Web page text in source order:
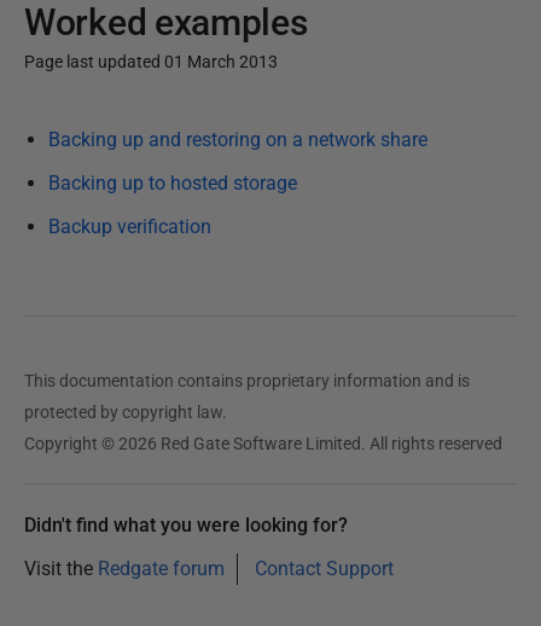
Worked examples
Page last updated 01 March 2013
u
b
3
b
r
Backing up and restoring on a network share
Backing up to hosted storage
Backup verification
This documentation contains proprietary information and is
protected by copyright law.
Copyright © 2026 Red Gate Software Limited. All rights reserved
Didn't find what you were looking for?
Visit the Redgate forum Contact Support